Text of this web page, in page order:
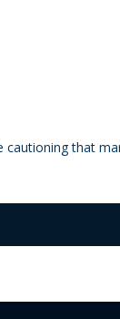
cautioning that